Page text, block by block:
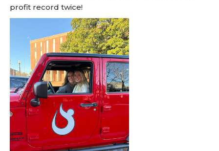
profit record twice!